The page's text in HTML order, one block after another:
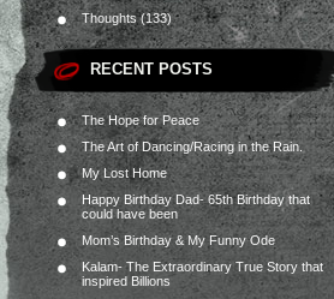
Thoughts(133)
RECENT POSTS
The Hope for Peace
The Art of Dancing/Racing in the Rain.
My Lost Home
Happy Birthday Dad- 65th Birthday that
could have been
Mom’s Birthday & My Funny Ode
Kalam- The Extraordinary True Story that
inspired Billions